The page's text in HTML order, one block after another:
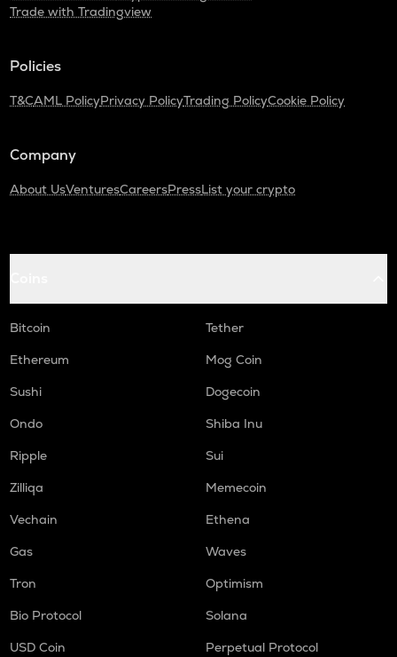
Trade with Tradingview
Policies
T&CAML PolicyPrivacy PolicyTrading PolicyCookie Policy
Company
About UsVenturesCareersPressList your crypto
Bitcoin
Tether
Ethereum
Mog Coin
Sushi
Dogecoin
Ondo
Shiba Inu
Ripple
Sui
Zilliqa
Memecoin
Vechain
Ethena
Gas
Waves
Tron
Optimism
Bio Protocol
Solana
USD Coin
Perpetual Protocol